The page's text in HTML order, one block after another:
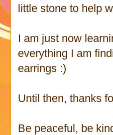
little stone to help
I am just now
everything I am
earrings :)
Until then, thanks
Be peaceful, be